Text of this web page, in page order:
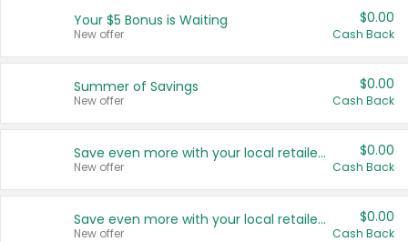
United States
Your $5 Bonus is Waiting
New offer
$0.00
Cash Back
Summer of Savings
New offer
$0.00
Cash Back
Save even more with your local retailers
New offer
$0.00
Cash Back
Save even more with your local retailers
New offer
$0.00
Cash Back